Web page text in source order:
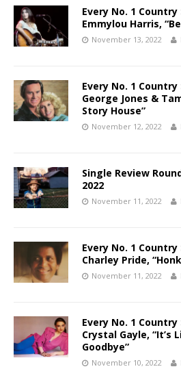
Every No. 1
Emmylou Harris,
November 13, 2022
Every No. 1
George Jones &
Story House”
November 12, 2022
Single Review
2022
November 11, 2022
Every No. 1
Charley Pride,
November 11, 2022
Every No. 1
Crystal Gayle, “It’s
Goodbye”
November 10, 2022